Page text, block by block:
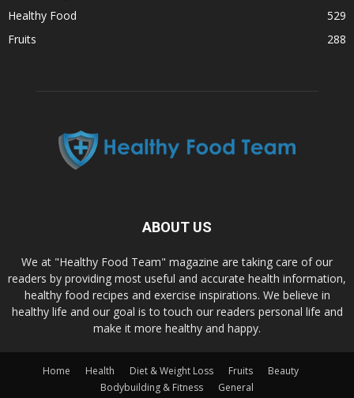
Healthy Food
529
Fruits
288
ABOUT US
We at "Healthy Food Team" magazine are taking care of our
readers by providing most useful and accurate health information,
healthy food recipes and exercise inspirations. We believe in
healthy life and our goal is to touch our readers personal life and
make it more healthy and happy.
Home Health Diet & Weight Loss Fruits
Beauty
Bodybuilding & Fitness
General